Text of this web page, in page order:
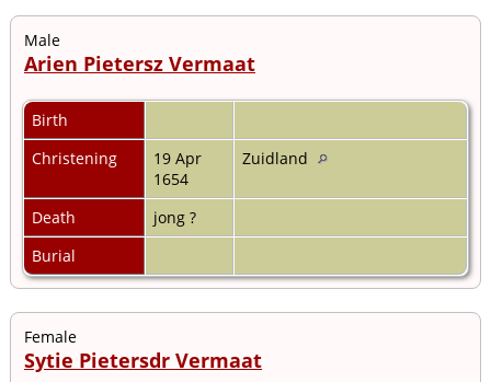
Male
Arien Pietersz Vermaat
Birth
Christening
19 Apr
1654
Zuidland
Death
jong ?
Burial
Female
Sytie Pietersdr Vermaat